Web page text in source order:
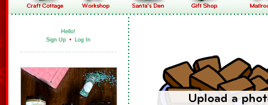
Hello!
Sign Up • Log In